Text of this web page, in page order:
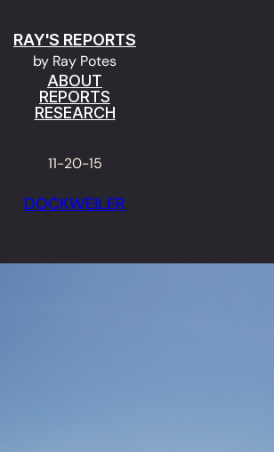
RAY'S REPORTS
by Ray Potes
ABOUT
REPORTS
RESEARCH
11-20-15
DOCKWEILER